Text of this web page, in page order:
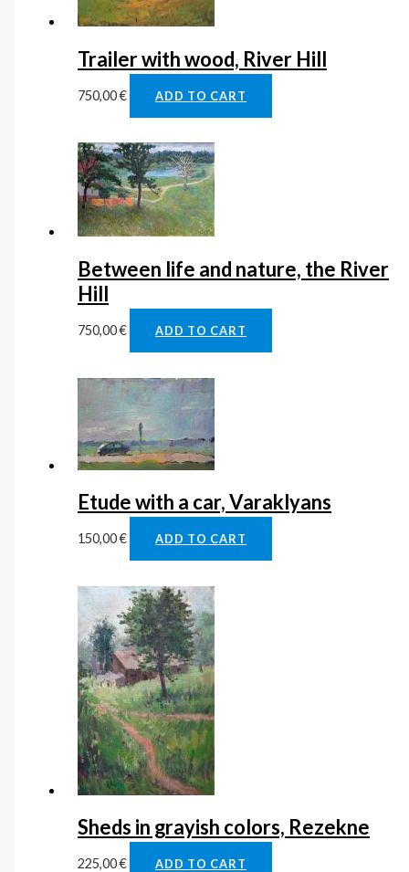
Trailer with wood, River Hill
750,00€ ADD TO CART
Between life and nature, the River
Hill
750,00€ ADD TO CART
Etude with a car, Varaklyans
150,00€ ADD TO CART
Sheds in grayish colors, Rezekne
225,00€ ADD TO CART